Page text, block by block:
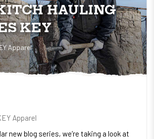
HAULING
KEY
Apparel
Apparel
new blog series, we’re taking a look at